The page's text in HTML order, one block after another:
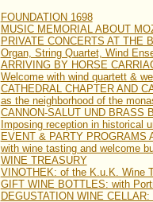
FOUNDATION 1698
MUSIC MEMORIAL ABOUT
PRIVATE CONCERTS AT THE
Organ, String Quartet, Wind
ARRIVING BY HORSE
Welcome with wind quartett &
CATHEDRAL CHAPTER AND
as the neighborhood of the
CANNON-SALUT UND BRASS
Imposing reception in historical
EVENT & PARTY PROGRAMS
with wine tasting and welcome
WINE TREASURY
VINOTHEK: of the K.u.K. Wine
GIFT WINE BOTTLES: with
DEGUSTATION WINE